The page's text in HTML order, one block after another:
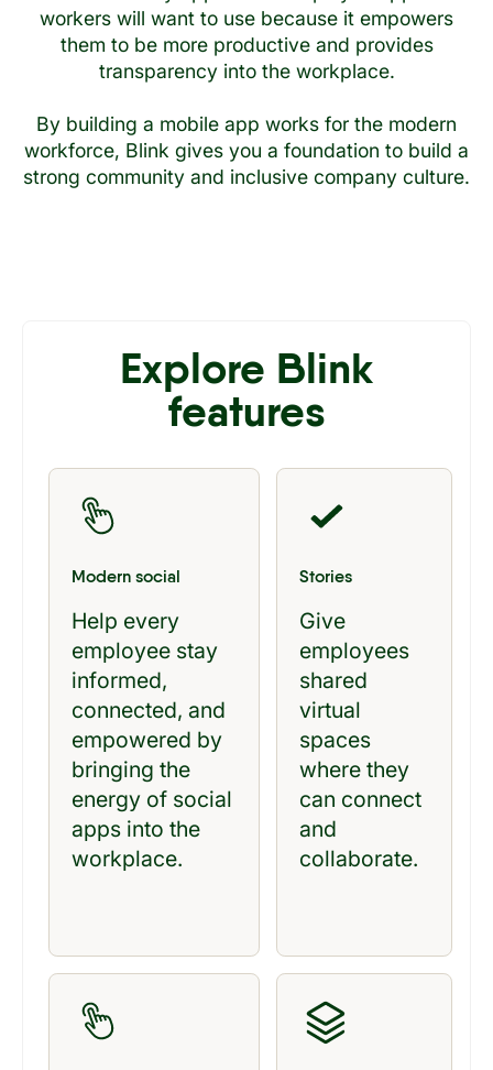
workers will want to use because it empowers
them to be more productive and provides
transparency into the workplace.
By building a mobile app works for the modern
workforce, Blink gives you a foundation to build a
strong community and inclusive company culture.
Explore Blink
features
Modern social
Help every
employee stay
informed,
connected, and
empowered by
bringing the
energy of social
apps into the
workplace.
Stories
Give
employees
shared
virtual
spaces
where they
can connect
and
collaborate.